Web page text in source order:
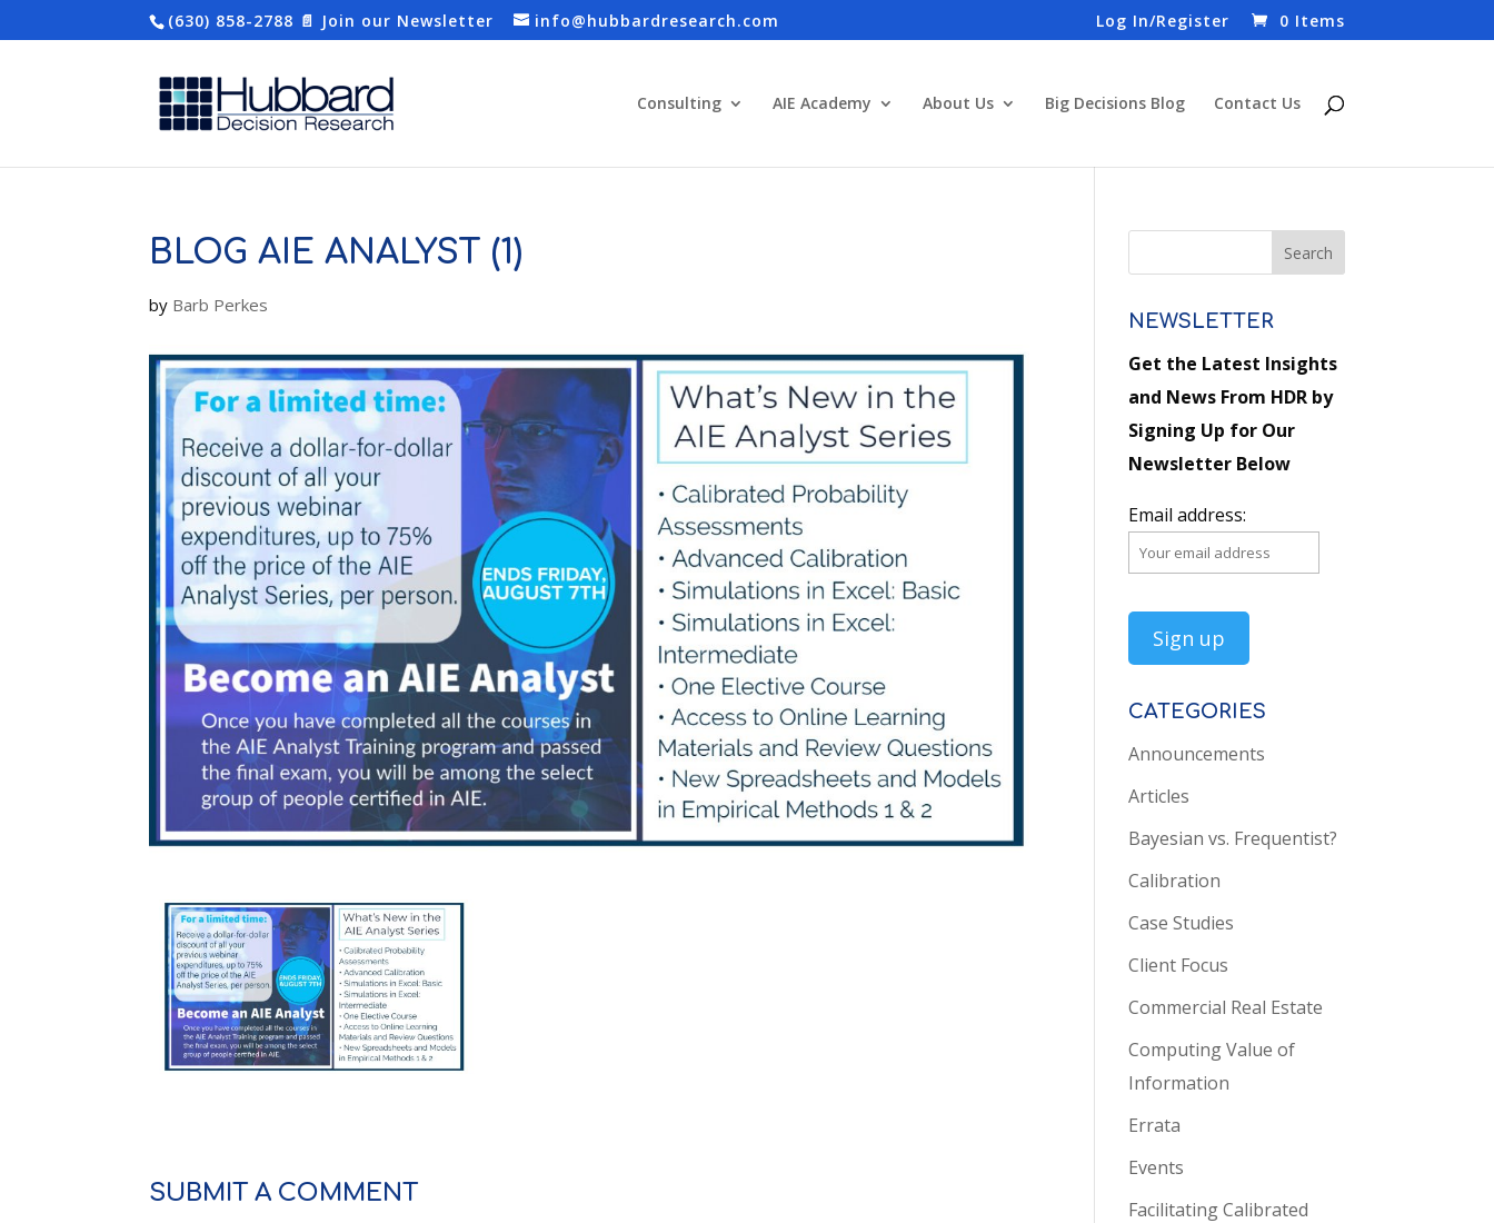
(630) 858-2788 📄 Join our Newsletter info@hubbardresearch.com Log In/Register 0 Items
Consulting AIE Academy About Us Big Decisions Blog Contact Us
BLOG AIE ANALYST (1)
by Barb Perkes
SUBMIT A COMMENT
NEWSLETTER
Get the Latest Insights
and News From HDR by
Signing Up for Our
Newsletter Below
Email address:
CATEGORIES
Announcements
Articles
Bayesian vs. Frequentist?
Calibration
Case Studies
Client Focus
Commercial Real Estate
Computing Value of
Information
Errata
Events
Facilitating Calibrated